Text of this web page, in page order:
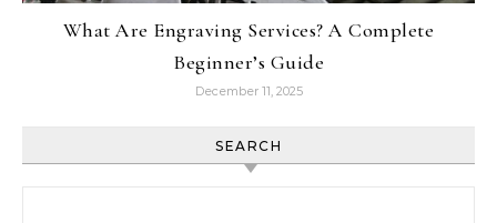
What Are Engraving Services? A Complete
Beginner’s Guide
December 11, 2025
SEARCH